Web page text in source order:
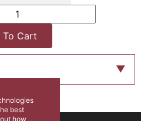
To Cart
best
how